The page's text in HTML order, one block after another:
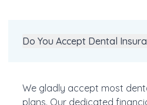
Do You Accept Dental
We gladly accept most
plans. Our dedicated